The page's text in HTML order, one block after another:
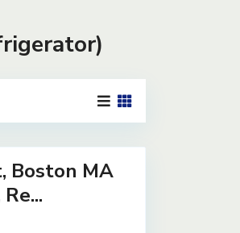
Boston MA